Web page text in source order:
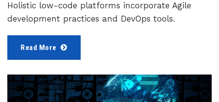
Holistic low-code platforms incorporate Agile
development practices and DevOps tools.
Read More